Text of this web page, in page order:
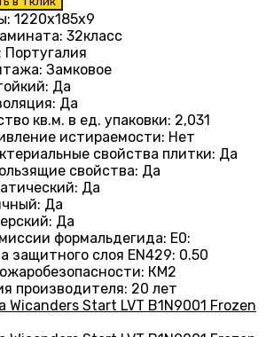
: 1220х185х9
: 32класс
: Португалия
: Замковое
: Да
: Да
кв.м. в ед. упаковки: 2,031
истираемости: Нет
свойства плитки: Да
свойства: Да
: Да
: Да
: Да
формальдегида: E0:
защитного слоя EN429: 0.50
: КМ2
производителя: 20 лет